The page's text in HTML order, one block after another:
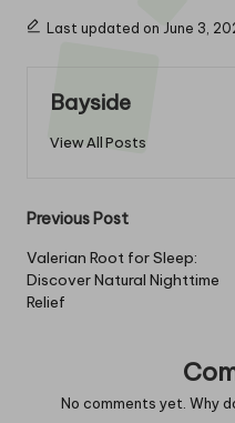
Last updated on June 3,
Bayside
View All Posts
Post
navigation
Previous Post
Valerian Root for Sleep:
Discover Natural Nighttime
Relief
No comments yet. Why